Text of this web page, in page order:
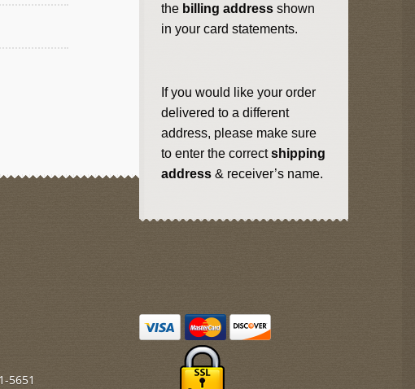
the billing address shown
in your card statements.
If you would like your order
delivered to a different
address, please make sure
to enter the correctshipping
address & receiver’s name.
5651